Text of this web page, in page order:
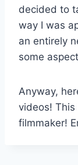
decided to
way I was
an entirely
some
Anyway,
videos!
filmmaker!